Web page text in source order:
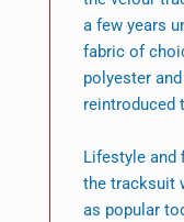
a few years
fabric of
polyester
reintroduced
Lifestyle and
the tracksuit
as popular